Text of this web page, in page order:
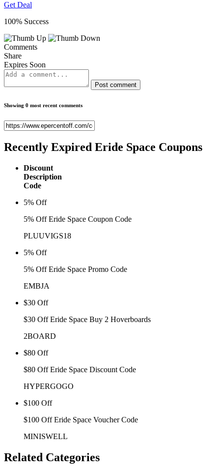
Get Deal
100% Success
Comments
Share
Expires Soon
Post comment
Showing 0 most recent comments
Recently Expired Eride Space Coupons
Discount
Description
Code
5% Off
5% Off Eride Space Coupon Code
PLUUVIGS18
5% Off
5% Off Eride Space Promo Code
EMBJA
$30 Off
$30 Off Eride Space Buy 2 Hoverboards
2BOARD
$80 Off
$80 Off Eride Space Discount Code
HYPERGOGO
$100 Off
$100 Off Eride Space Voucher Code
MINISWELL
Related Categories